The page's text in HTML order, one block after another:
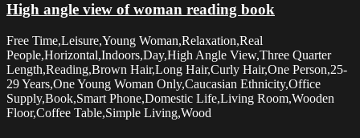
High angle view of woman reading book
Free Time,Leisure,Young Woman,Relaxation,Real
People,Horizontal,Indoors,Day,High Angle View,Three Quarter
Length,Reading,Brown Hair,Long Hair,Curly Hair,One Person,25-
29 Years,One Young Woman Only,Caucasian Ethnicity,Office
Supply,Book,Smart Phone,Domestic Life,Living Room,Wooden
Floor,Coffee Table,Simple Living,Wood